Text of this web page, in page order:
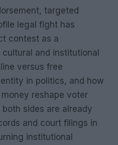
targeted
legal fight has
contest as a
and institutional
versus free
in politics, and how
reshape voter
sides are already
and court filings in
institutional